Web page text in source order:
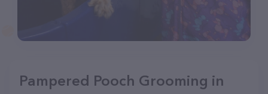
Pampered Pooch Grooming in